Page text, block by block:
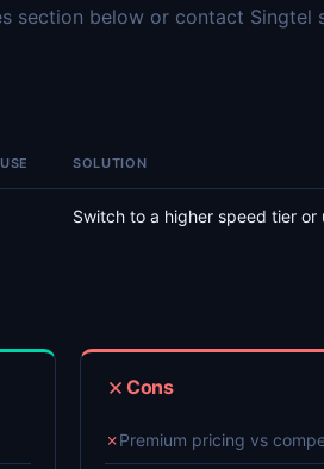
section below or contact Singtel
SOLUTION
Switch to a higher speed tier
Cons
✗Premium pricing vs